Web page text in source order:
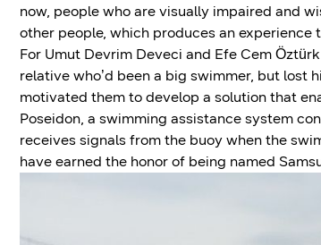
now, people who are visually impaired and
other people, which produces an
For Umut Devrim Deveci and Efe Cem
relative who’d been a big swimmer, but lost
motivated them to develop a solution that
Poseidon, a swimming assistance system
receives signals from the buoy when the
have earned the honor of being named